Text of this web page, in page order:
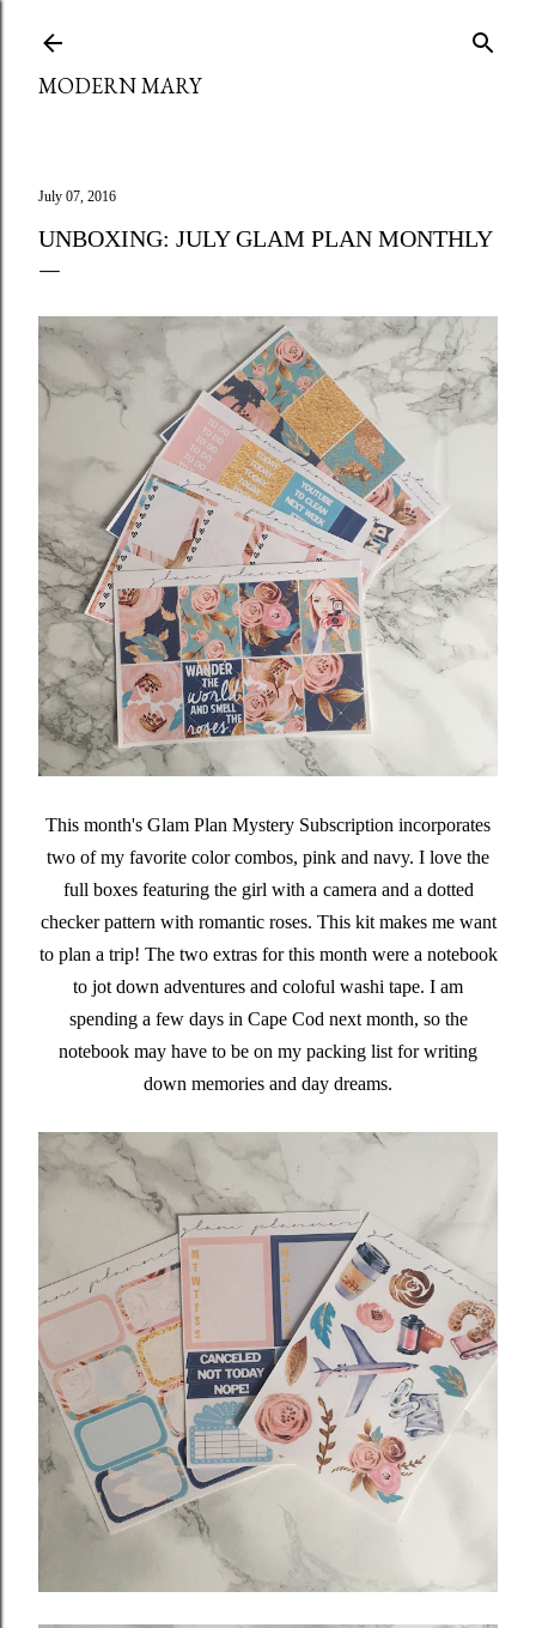
MODERN MARY
July 07, 2016
UNBOXING: JULY GLAM PLAN MONTHLY
This month's Glam Plan Mystery Subscription incorporates
two of my favorite color combos, pink and navy. I love the
full boxes featuring the girl with a camera and a dotted
checker pattern with romantic roses. This kit makes me want
to plan a trip! The two extras for this month were a notebook
to jot down adventures and coloful washi tape. I am
spending a few days in Cape Cod next month, so the
notebook may have to be on my packing list for writing
down memories and day dreams.